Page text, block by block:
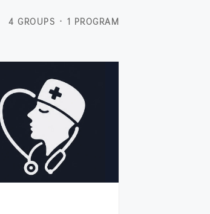
4 GROUPS · 1 PROGRAM